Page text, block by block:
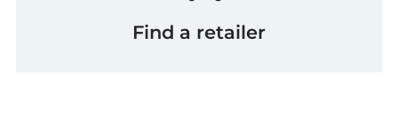
Find a retailer